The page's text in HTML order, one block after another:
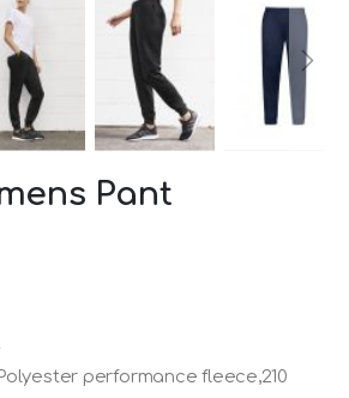
Pant
performance fleece,210